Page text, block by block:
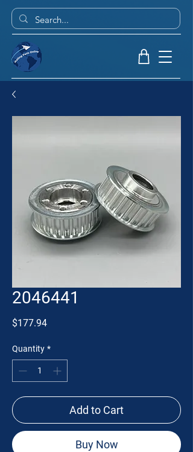
2046441
$177.94Price
Quantity *
Add to Cart
Buy Now